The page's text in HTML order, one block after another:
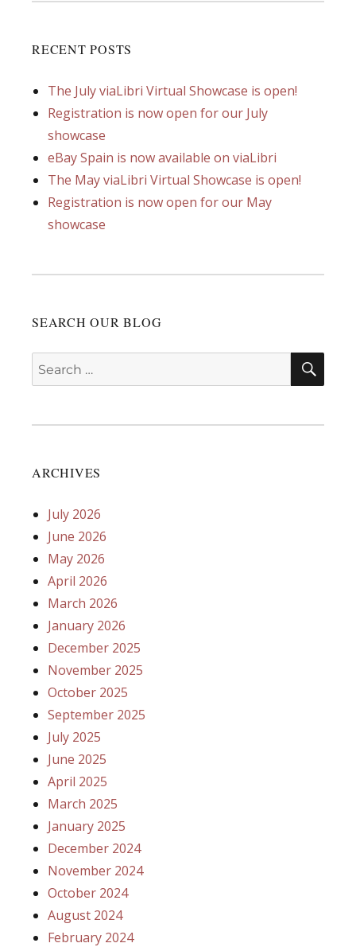
RECENT POSTS
The July viaLibri Virtual Showcase is open!
Registration is now open for our July
showcase
eBay Spain is now available on viaLibri
The May viaLibri Virtual Showcase is open!
Registration is now open for our May
showcase
SEARCH OUR BLOG
Search
for:
ARCHIVES
July 2026
June 2026
May 2026
April 2026
March 2026
January 2026
December 2025
November 2025
October 2025
September 2025
July 2025
June 2025
April 2025
March 2025
January 2025
December 2024
November 2024
October 2024
August 2024
February 2024